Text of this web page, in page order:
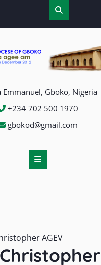
Gboko, Nigeria
+234 702 500 1970
gbokod@gmail.com
AGEV